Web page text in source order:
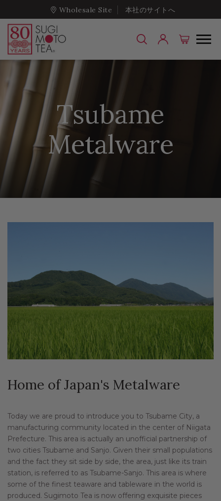
Wholesale Site 本社のサイトへ
Tsubame
Metalware
Home of Japan's Metalware
Today we are proud to introduce you to Tsubame City, a
manufacturing community located in the center of Niigata
Prefecture. This area is actually an unofficial partnership of
two cities Tsubame and Sanjo. Given their small populations
and the fact they sit side by side, the area, just like its train
station, is referred to as Tsubame-Sanjo. This area is where
some of the finest teaware and tableware in the world is
produced. Sugimoto Tea is now offering exquisite pieces